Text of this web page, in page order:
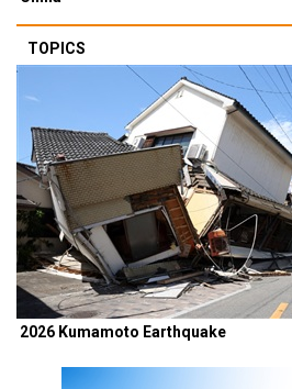
TOPICS
2026 Kumamoto Earthquake